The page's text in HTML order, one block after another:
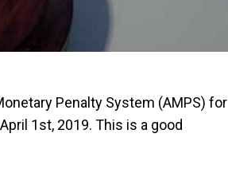
Penalty System (AMPS) for
1st, 2019. This is a good